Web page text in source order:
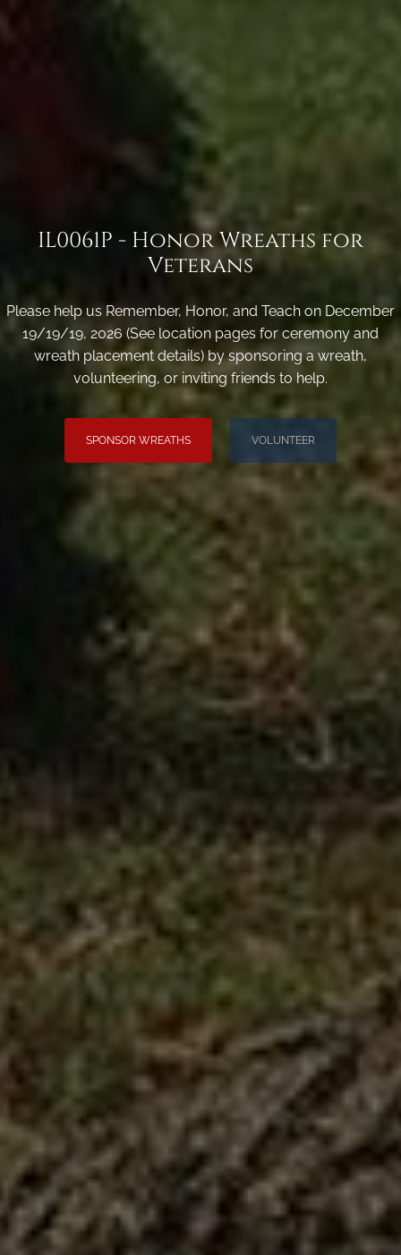
IL0061P - Honor Wreaths for
Veterans
Please help us Remember, Honor, and Teach on December
19/19/19, 2026 (See location pages for ceremony and
wreath placement details) by sponsoring a wreath,
volunteering, or inviting friends to help.
SPONSOR WREATHS VOLUNTEER